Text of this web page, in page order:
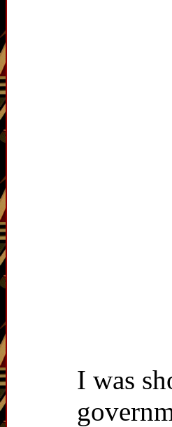
I was